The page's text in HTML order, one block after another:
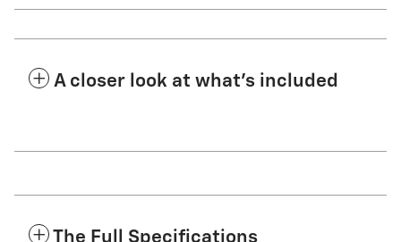
A closer look at what’s included
The Full Specifications